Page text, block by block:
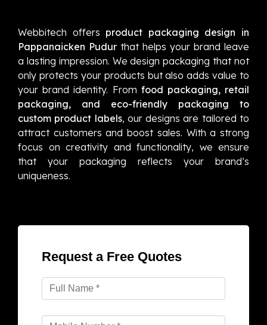
Webbitech offers product packaging design in
Pappanaicken Pudur that helps your brand leave
a lasting impression. We design packaging that not
only protects your products but also adds value to
your brand identity. From food packaging, retail
packaging, and eco-friendly packaging to
custom product labels, our designs are tailored to
attract customers and boost sales. With a strong
focus on creativity and functionality, we ensure
that your packaging reflects your brand’s
uniqueness.
Request a Free Quotes